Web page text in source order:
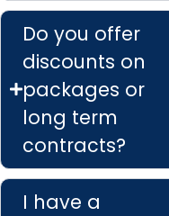
Do you offer
discounts on
packages or
long term
contracts?
I have a